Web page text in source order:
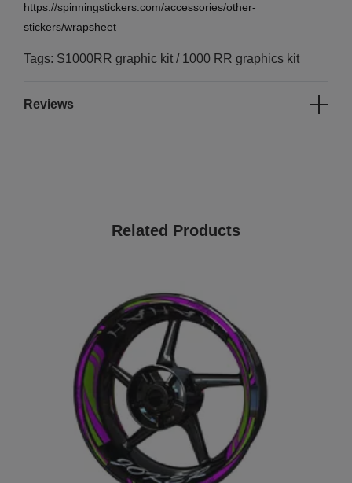
https://spinningstickers.com/accessories/other-
stickers/wrapsheet
Tags: S1000RR graphic kit / 1000 RR graphics kit
Reviews